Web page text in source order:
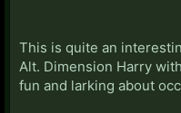
This is quite an
Alt. Dimension Harry
fun and larking about